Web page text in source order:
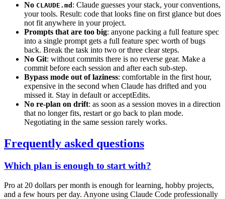
No CLAUDE.md : Claude guesses your stack, your conventions,
your tools. Result: code that looks fine on first glance but does
not fit anywhere in your project.
Prompts that are too big: anyone packing a full feature spec
into a single prompt gets a full feature spec worth of bugs
back. Break the task into two or three clear steps.
No Git: without commits there is no reverse gear. Make a
commit before each session and after each sub-step.
Bypass mode out of laziness: comfortable in the first hour,
expensive in the second when Claude has drifted and you
missed it. Stay in default or acceptEdits.
No re-plan on drift: as soon as a session moves in a direction
that no longer fits, restart or go back to plan mode.
Negotiating in the same session rarely works.
Frequently asked questions
Which plan is enough to start with?
Pro at 20 dollars per month is enough for learning, hobby projects,
and a few hours per day. Anyone using Claude Code professionally